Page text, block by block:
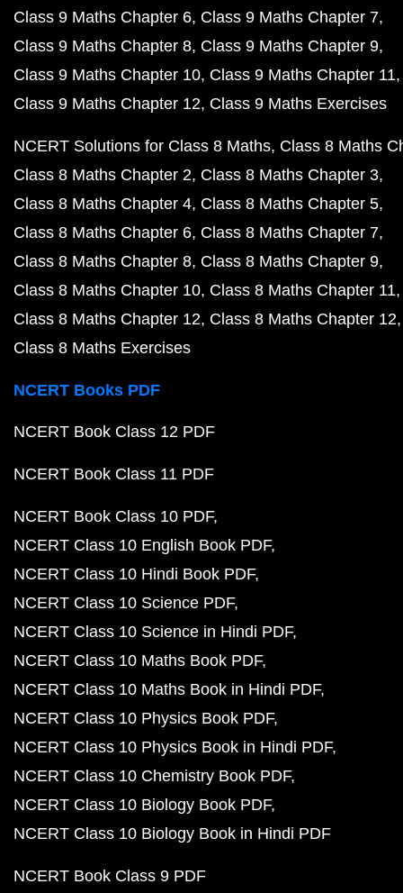
Class 9 Maths Chapter 6 Class 9 Maths Chapter 7
Class 9 Maths Chapter 8 Class 9 Maths Chapter 9
Class 9 Maths Chapter 10 Class 9 Maths Chapter 11
Class 9 Maths Chapter 12 Class 9 Maths Exercises
NCERT Solutions for Class 8 Maths Class 8 Maths
Class 8 Maths Chapter 2 Class 8 Maths Chapter 3
Class 8 Maths Chapter 4 Class 8 Maths Chapter 5
Class 8 Maths Chapter 6 Class 8 Maths Chapter 7
Class 8 Maths Chapter 8 Class 8 Maths Chapter 9
Class 8 Maths Chapter 10 Class 8 Maths Chapter 11
Class 8 Maths Chapter 12 Class 8 Maths Chapter 12
Class 8 Maths Exercises
NCERT Books PDF
NCERT Book Class 12 PDF
NCERT Book Class 11 PDF
NCERT Book Class 10 PDF
NCERT Class 10 English Book PDF
NCERT Class 10 Hindi Book PDF
NCERT Class 10 Science PDF
NCERT Class 10 Science in Hindi PDF
NCERT Class 10 Maths Book PDF
NCERT Class 10 Maths Book in Hindi PDF
NCERT Class 10 Physics Book PDF
NCERT Class 10 Physics Book in Hindi PDF
NCERT Class 10 Chemistry Book PDF
NCERT Class 10 Biology Book PDF
NCERT Class 10 Biology Book in Hindi PDF
NCERT Book Class 9 PDF